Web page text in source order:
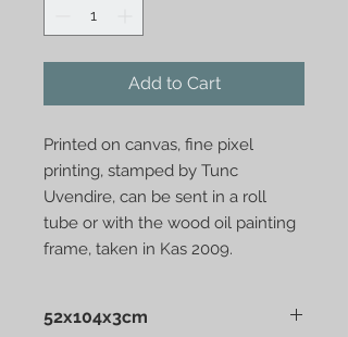
Add to Cart
Printed on canvas, fine pixel
printing, stamped by Tunc
Uvendire, can be sent in a roll
tube or with the wood oil painting
frame, taken in Kas 2009.
52x104x3cm